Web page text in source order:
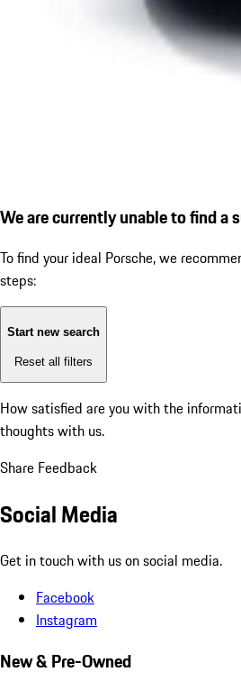
We are currently unable to find a
To find your ideal Porsche, we
steps:
Start new search
Reset all filters
How satisfied are you with the
thoughts with us.
Share Feedback
Social Media
Get in touch with us on social media.
Facebook
Instagram
New & Pre-Owned